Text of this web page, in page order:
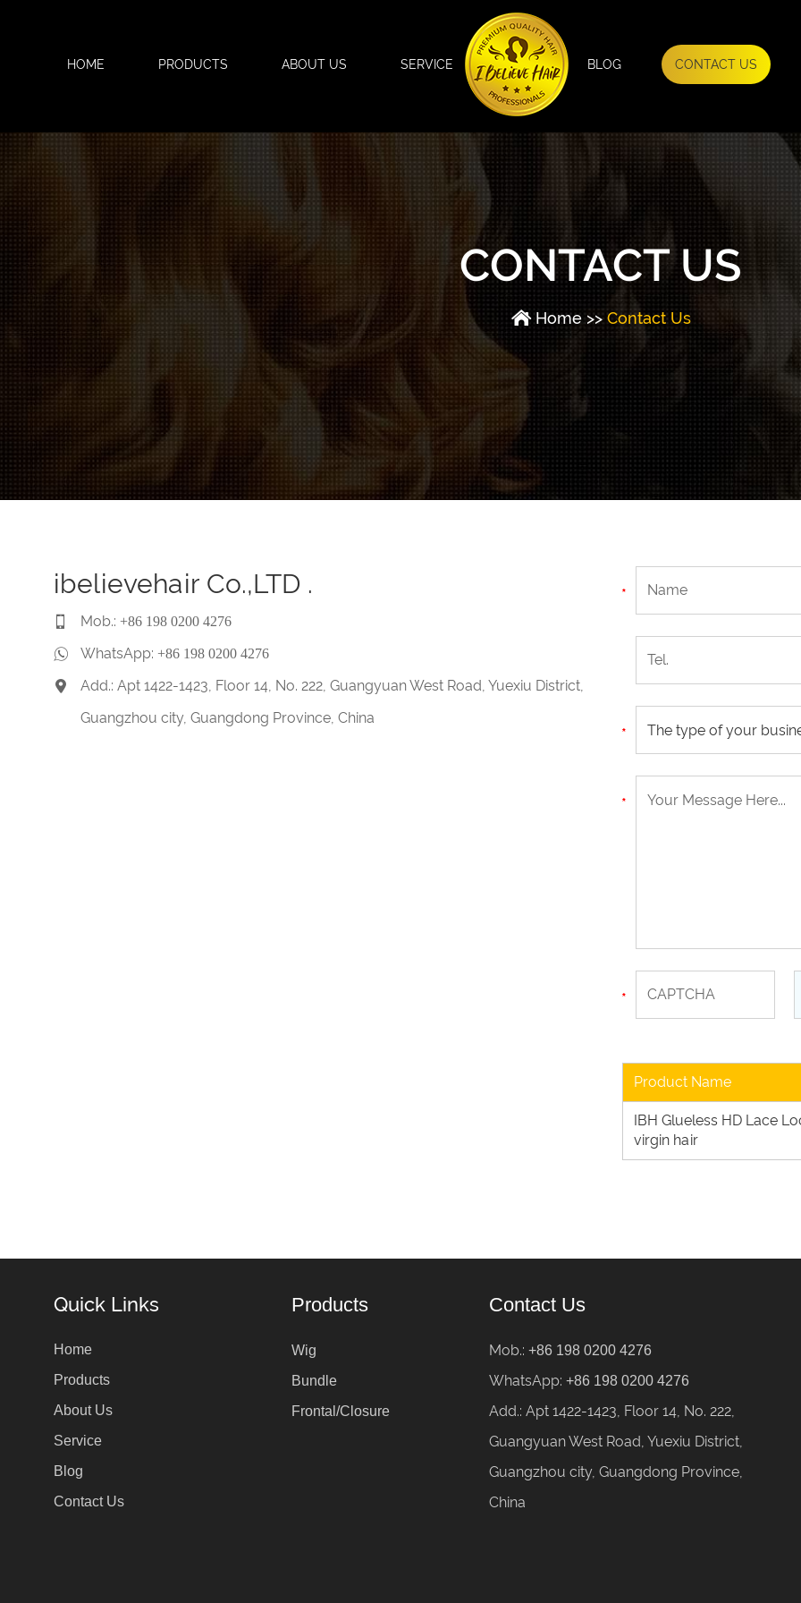
HOME PRODUCTS ABOUT US SERVICE BLOG CONTACT US
CONTACT US
Home >> Contact Us
ibelievehair Co.,LTD .
Mob.: +86 198 0200 4276
WhatsApp: +86 198 0200 4276
Add.: Apt 1422-1423, Floor 14, No. 222, Guangyuan West Road, Yuexiu District,
Guangzhou city, Guangdong Province, China
The type of your
Product Name
IBH Glueless HD Lace
virgin hair
Quick Links
Home
Products
About Us
Service
Blog
Contact Us
Products
Wig
Bundle
Frontal/Closure
Contact Us
Mob.: +86 198 0200 4276
WhatsApp: +86 198 0200 4276
Add.: Apt 1422-1423, Floor 14, No. 222,
Guangyuan West Road, Yuexiu District,
Guangzhou city, Guangdong Province,
China